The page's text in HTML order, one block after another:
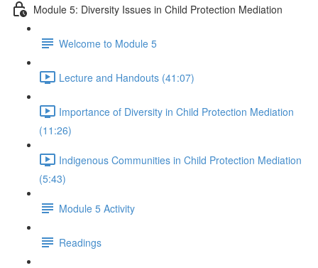
Module 5: Diversity Issues in Child Protection Mediation
Welcome to Module 5
Lecture and Handouts (41:07)
Importance of Diversity in Child Protection Mediation
(11:26)
Indigenous Communities in Child Protection Mediation
(5:43)
Module 5 Activity
Readings